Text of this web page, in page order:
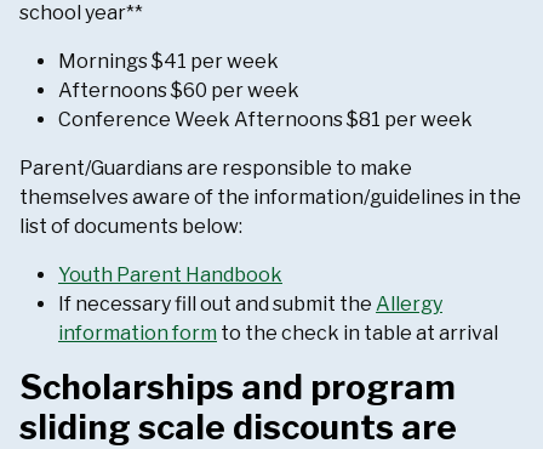
school year**
Mornings $41 per week
Afternoons $60 per week
Conference Week Afternoons $81 per week
Parent/Guardians are responsible to make
themselves aware of the information/guidelines in the
list of documents below:
Youth Parent Handbook
If necessary fill out and submit the Allergy
information form to the check in table at arrival
Scholarships and program
sliding scale discounts are